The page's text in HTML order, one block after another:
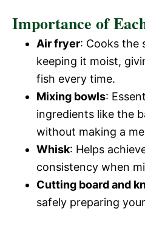
Importance of
Air fryer: Cooks the
keeping it moist,
fish every time.
Mixing bowls:
ingredients like the
without making a
Whisk: Helps
consistency when
Cutting board and
safely preparing